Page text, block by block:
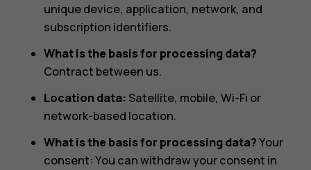
unique device, application, network, and
subscription identifiers.
What is the basis for processing data?
Contract between us.
Location data: Satellite, mobile, Wi-Fi or
network-based location.
What is the basis for processing data?Your
consent: You can withdraw your consent in